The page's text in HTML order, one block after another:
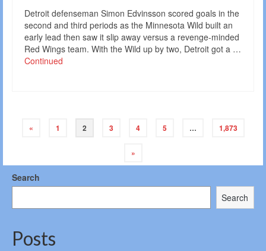
Detroit defenseman Simon Edvinsson scored goals in the
second and third periods as the Minnesota Wild built an
early lead then saw it slip away versus a revenge-minded
Red Wings team. With the Wild up by two, Detroit got a …
Continued
Posts
« 1 2 3 4 5 … 1,873
»
Search
Search
Posts